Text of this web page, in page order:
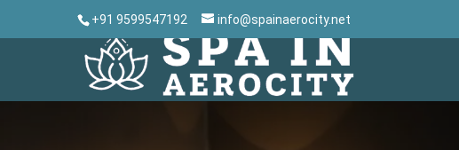
+91 9599547192 info@spainaerocity.net